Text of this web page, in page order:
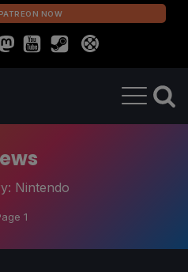
NOW
Nintendo
1